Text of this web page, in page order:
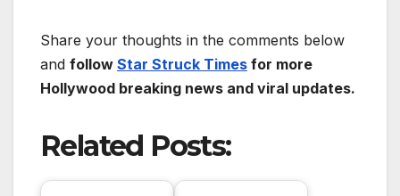
Share your thoughts in the comments below
and follow Star Struck Times for more
Hollywood breaking news and viral updates.
Related Posts: